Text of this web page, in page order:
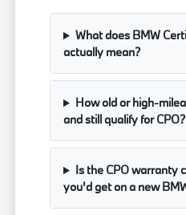
What does BMW
actually mean?
How old or high-
and still qualify for CPO?
Is the CPO warranty
you'd get on a new